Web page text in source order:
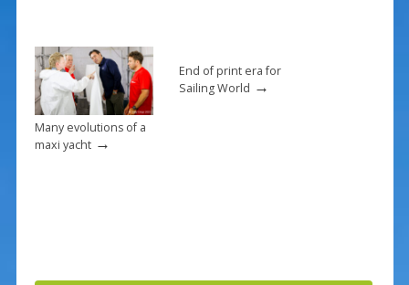
Many evolutions of a
maxi yacht→
End of print era for
Sailing World →